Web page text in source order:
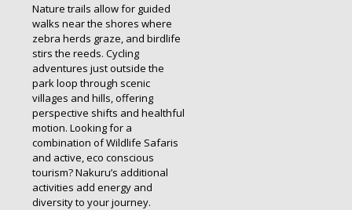
Nature trails allow for guided
walks near the shores where
zebra herds graze, and birdlife
stirs the reeds. Cycling
adventures just outside the
park loop through scenic
villages and hills, offering
perspective shifts and healthful
motion. Looking for a
combination of Wildlife Safaris
and active, eco conscious
tourism? Nakuru’s additional
activities add energy and
diversity to your journey.